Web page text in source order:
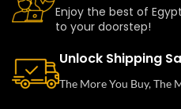
Enjoy the best of
to your doorstep!
Unlock Shipping
The More You Buy, The